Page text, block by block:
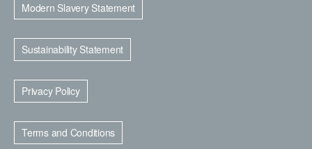
Modern Slavery Statement
Sustainability Statement
Privacy Policy
Terms and Conditions